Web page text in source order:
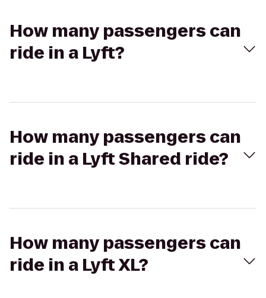
How many passengers can
ride in a Lyft?
How many passengers can
ride in a Lyft Shared ride?
How many passengers can
ride in a Lyft XL?